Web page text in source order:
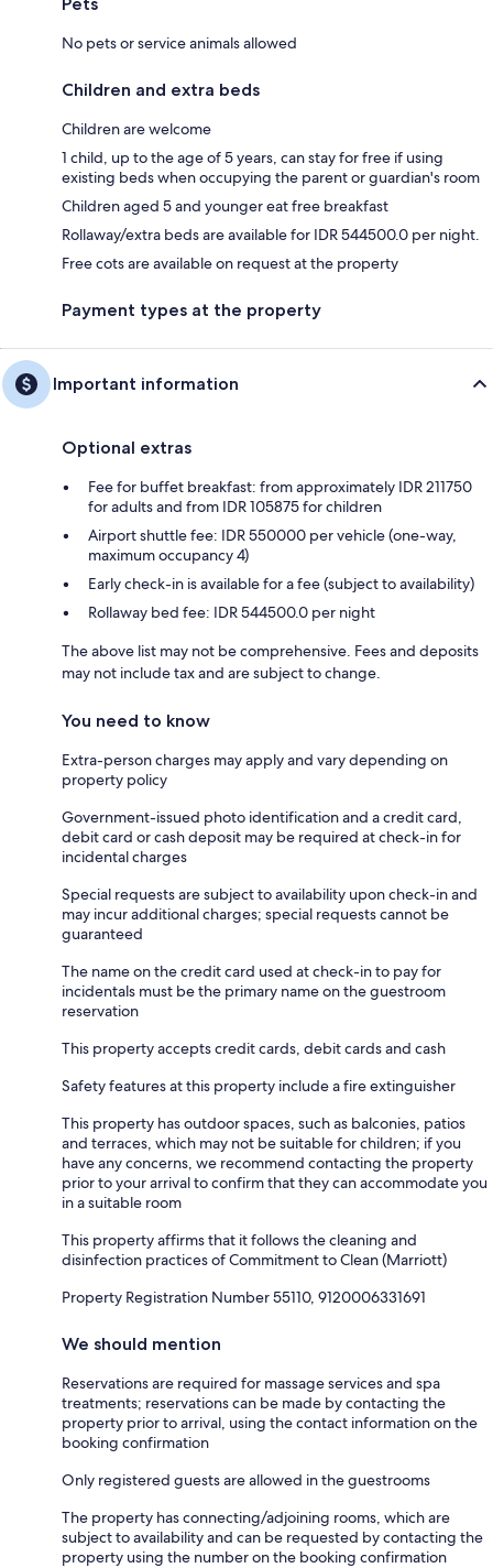
No pets or service animals allowed
Children and extra beds
Children are welcome
1 child, up to the age of 5 years, can stay for free if using
existing beds when occupying the parent or guardian's room
Children aged 5 and younger eat free breakfast
Rollaway/extra beds are available for IDR 544500.0 per night.
Free cots are available on request at the property
Payment types at the property
Important information
Optional extras
Fee for buffet breakfast: from approximately IDR 211750
for adults and from IDR 105875 for children
Airport shuttle fee: IDR 550000 per vehicle (one-way,
maximum occupancy 4)
Early check-in is available for a fee (subject to availability)
Rollaway bed fee: IDR 544500.0 per night
The above list may not be comprehensive. Fees and deposits
may not include tax and are subject to change.
You need to know
Extra-person charges may apply and vary depending on
property policy
Government-issued photo identification and a credit card,
debit card or cash deposit may be required at check-in for
incidental charges
Special requests are subject to availability upon check-in and
may incur additional charges; special requests cannot be
guaranteed
The name on the credit card used at check-in to pay for
incidentals must be the primary name on the guestroom
reservation
This property accepts credit cards, debit cards and cash
Safety features at this property include a fire extinguisher
This property has outdoor spaces, such as balconies, patios
and terraces, which may not be suitable for children; if you
have any concerns, we recommend contacting the property
prior to your arrival to confirm that they can accommodate you
in a suitable room
This property affirms that it follows the cleaning and
disinfection practices of Commitment to Clean (Marriott)
Property Registration Number 55110, 9120006331691
We should mention
Reservations are required for massage services and spa
treatments; reservations can be made by contacting the
property prior to arrival, using the contact information on the
booking confirmation
Only registered guests are allowed in the guestrooms
The property has connecting/adjoining rooms, which are
subject to availability and can be requested by contacting the
property using the number on the booking confirmation